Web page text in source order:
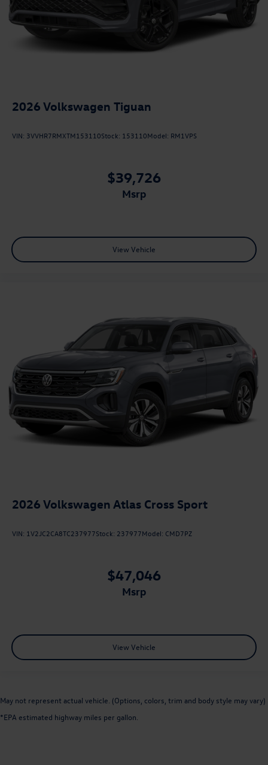
2026 Volkswagen Tiguan
VIN: 3VVHR7RMXTM153110Stock: 153110Model: RM1VPS
$39,726
msrp
View Vehicle
2026 Volkswagen Atlas Cross Sport
VIN: 1V2JC2CA8TC237977Stock: 237977Model: CMD7PZ
$47,046
msrp
View Vehicle
May not represent actual vehicle. (Options, colors, trim and body style may vary)
*EPA estimated highway miles per gallon.